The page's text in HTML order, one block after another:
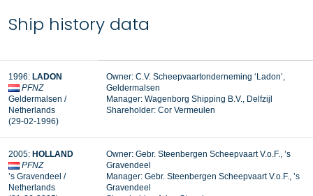
Ship history data
1996: LADON
PFNZ
Geldermalsen /
Netherlands
(29-02-1996)
Owner: C.V. Scheepvaartonderneming ‘Ladon’,
Geldermalsen
Manager: Wagenborg Shipping B.V., Delfzijl
Shareholder: Cor Vermeulen
2005: HOLLAND
PFNZ
’s Gravendeel /
Netherlands
Owner: Gebr. Steenbergen Scheepvaart V.o.F., ’s
Gravendeel
Manager: Gebr. Steenbergen Scheepvaart V.o.F., ’s
Gravendeel